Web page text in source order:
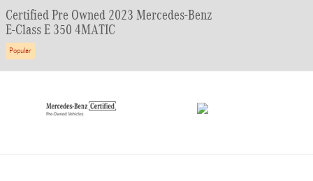
Certified Pre Owned 2023 Mercedes-Benz
E-Class E 350 4MATIC
Popular